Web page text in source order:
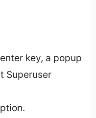
key, a popup
Superuser